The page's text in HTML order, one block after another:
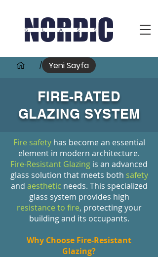
/ Yeni Sayfa
FIRE-RATED
GLAZING SYSTEM
Fire safetyhas become an essential
element in modern architecture.
Fire-Resistant Glazing is an advanced
glass solution that meets both safety
and aesthetic needs. This specialized
glass system provides high
resistance to fire, protecting your
building and its occupants.
Why Choose Fire-Resistant
Glazing?